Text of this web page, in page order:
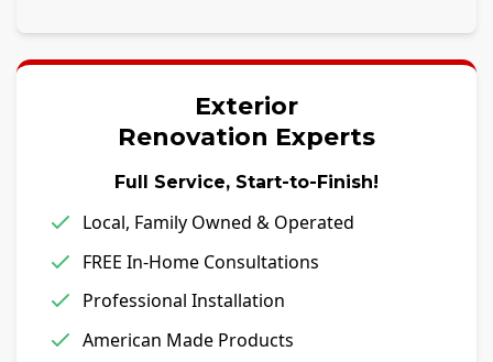
Exterior
Renovation Experts
Full Service, Start-to-Finish!
Local, Family Owned & Operated
FREE In-Home Consultations
Professional Installation
American Made Products